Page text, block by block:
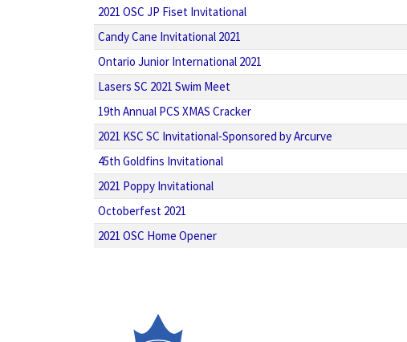
2021 OSC JP Fiset Invitational
Candy Cane Invitational 2021
Ontario Junior International 2021
Lasers SC 2021 Swim Meet
19th Annual PCS XMAS Cracker
2021 KSC SC Invitational-Sponsored by Arcurve
45th Goldfins Invitational
2021 Poppy Invitational
Octoberfest 2021
2021 OSC Home Opener